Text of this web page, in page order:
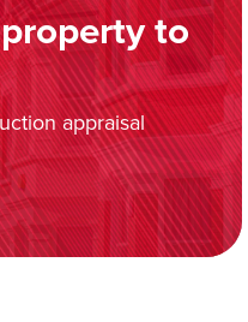
to
appraisal